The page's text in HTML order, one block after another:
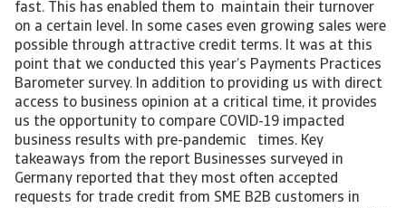
fast. This has enabled them to maintain their turnover
on a certain level. In some cases even growing sales were
possible through attractive credit terms. It was at this
point that we conducted this year’s Payments Practices
Barometer survey. In addition to providing us with direct
access to business opinion at a critical time, it provides
us the opportunity to compare COVID-19 impacted
business results with pre-pandemic times. Key
takeaways from the report Businesses surveyed in
Germany reported that they most often accepted
requests for trade credit from SME B2B customers in